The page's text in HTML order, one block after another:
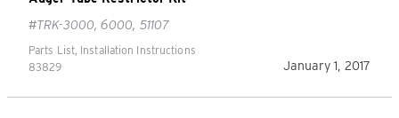
#TRK-3000, 6000, 51107
Parts List, Installation Instructions
83829
January 1, 2017